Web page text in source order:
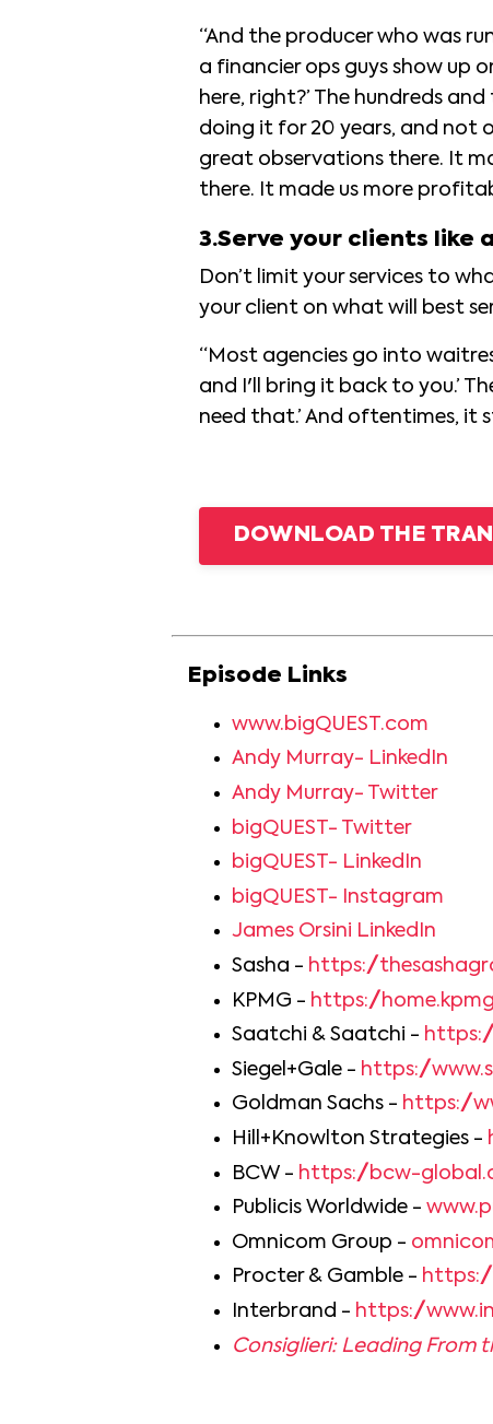
“And the producer who was
a financier ops guys show up
here, right?’ The hundreds
doing it for 20 years, and not
great observations there. It
there. It made us more
3.Serve your clients like
Don’t limit your services to
your client on what will best
“Most agencies go into
and I'll bring it back to you.’
need that.’ And oftentimes,
DOWNLOAD THE
Episode Links
www.bigQUEST.com
Andy Murray- LinkedIn
Andy Murray- Twitter
bigQUEST- Twitter
bigQUEST- LinkedIn
bigQUEST- Instagram
James Orsini LinkedIn
Sasha - https://
KPMG - https://
Saatchi & Saatchi -
Siegel+Gale - https://
Goldman Sachs - https://
Hill+Knowlton Strategies -
BCW - https://bcw-
Publicis Worldwide -
Omnicom Group -
Procter & Gamble -
Interbrand - https://
Consiglieri: Leading From